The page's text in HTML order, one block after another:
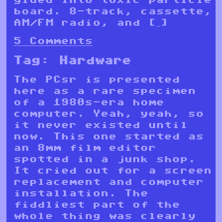
board. 8-track, cassette,
AM/FM radio, and […]
5 Comments
Tag: Hardware
The PCsr is presented
here as a rare specimen
of a 1980s-era home
computer. Yeah, yeah, so
it never existed until
now. This one started as
an 8mm film editor
spotted in a junk shop.
It cried out for a screen
replacement and computer
installation. The
fiddliest part of the
whole thing was clearly